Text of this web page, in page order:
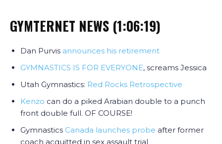
GYMTERNET NEWS (1:06:19)
Dan Purvis announces his retirement
GYMNASTICS IS FOR EVERYONE, screams Jessica
Utah Gymnastics: Red Rocks Retrospective
Kenzo can do a piked Arabian double to a punch
front double full. OF COURSE!
Gymnastics Canada launches probe after former
coach acquitted in sex assault trial